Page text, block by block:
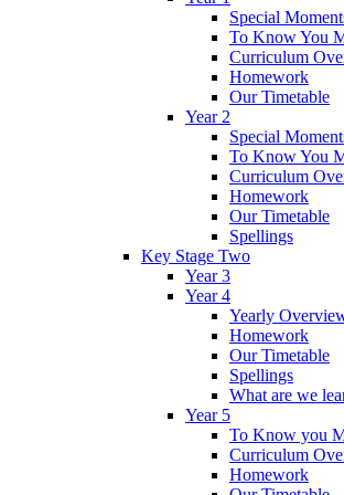
Special
To Know You
Curriculum
Homework
Our Timetable
Year 2
Special
To Know You
Curriculum
Homework
Our Timetable
Spellings
Key Stage Two
Year 3
Year 4
Yearly
Homework
Our Timetable
Spellings
What are we
Year 5
To Know you
Curriculum
Homework